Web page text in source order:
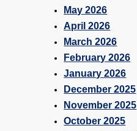
May 2026
April 2026
March 2026
February 2026
January 2026
December 2025
November 2025
October 2025